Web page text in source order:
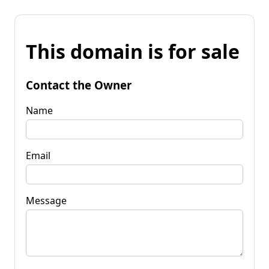
This domain is for sale
Contact the Owner
Name
Email
Message